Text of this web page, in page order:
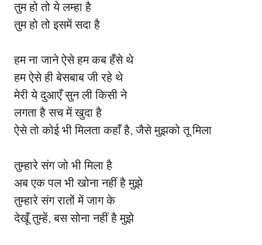
तुम हो तो ये लम्हा है
तुम हो तो इसमें सदा है
हम ना जाने ऐसे हम कब हँसे थे
हम ऐसे ही बेसबाब जी रहे थे
मेरी ये दुआएँ सुन ली किसी ने
लगता है सच में खुदा है
ऐसे तो कोई भी मिलता कहाँ है, जैसे मुझको तू मिला
तुम्हारे संग जो भी मिला है
अब एक पल भी खोना नहीं है मुझे
तुम्हारे संग रातों में जाग के
देखूँ तुम्हें, बस सोना नहीं है मुझे